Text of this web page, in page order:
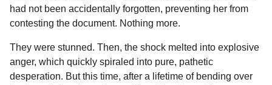
had not been accidentally forgotten, preventing her from
contesting the document. Nothing more.
They were stunned. Then, the shock melted into explosive
anger, which quickly spiraled into pure, pathetic
desperation. But this time, after a lifetime of bending over